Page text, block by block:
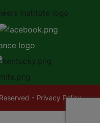
- Privacy Policy